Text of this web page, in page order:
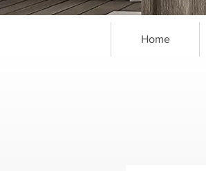
Home